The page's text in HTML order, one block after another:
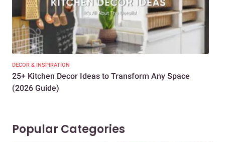
DECOR & INSPIRATION
25+ Kitchen Decor Ideas to Transform Any Space
(2026 Guide)
Popular Categories